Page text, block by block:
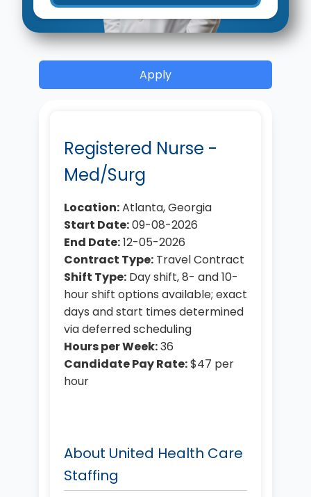
Apply
Registered Nurse -
Med/Surg
Location:Atlanta, Georgia
Start Date:09-08-2026
End Date:12-05-2026
Contract Type: Travel Contract
Shift Type: Day shift, 8- and 10-
hour shift options available; exact
days and start times determined
via deferred scheduling
Hours per Week:36
Candidate Pay Rate:$47 per
hour
About United Health Care
Staffing